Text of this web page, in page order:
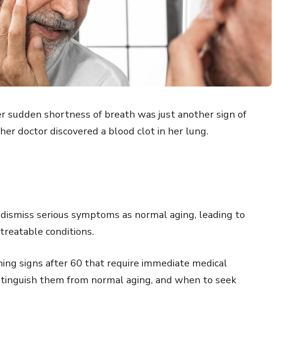
sudden shortness of breath was just another sign of
doctor discovered a blood clot in her lung.
serious symptoms as normal aging, leading to
conditions.
signs after 60 that require immediate medical
them from normal aging, and when to seek